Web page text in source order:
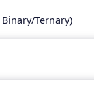
Ternary)